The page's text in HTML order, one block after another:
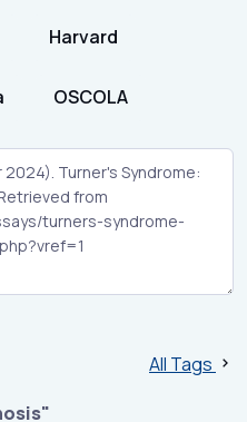
Harvard
OSCOLA
All Tags